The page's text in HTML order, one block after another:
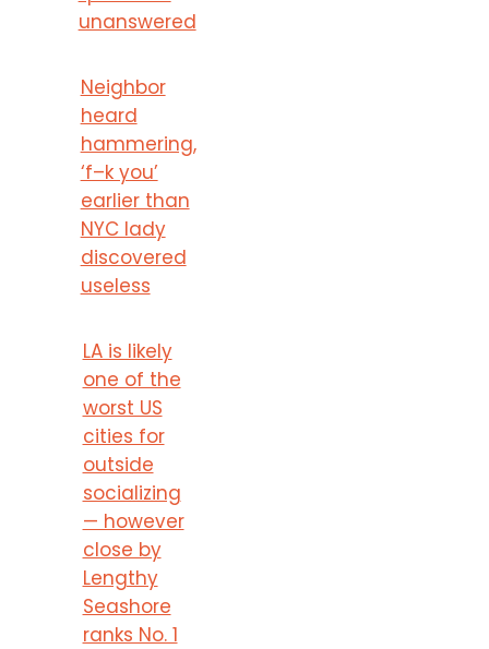
unanswered
Neighbor
heard
hammering,
‘f–k you’
earlier than
NYC lady
discovered
useless
LA is likely
one of the
worst US
cities for
outside
socializing
— however
close by
Lengthy
Seashore
ranks No. 1